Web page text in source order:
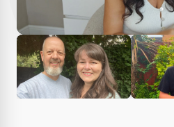
Play Susan's video